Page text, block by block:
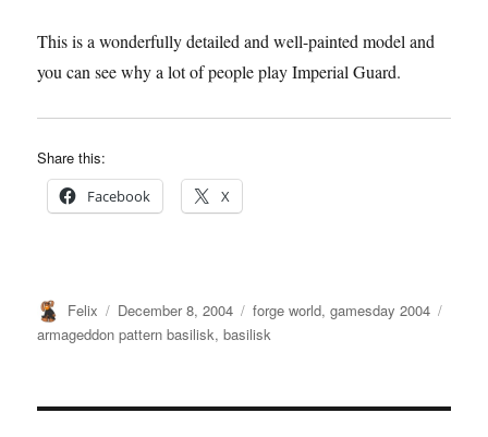
This is a wonderfully detailed and well-painted model and
you can see why a lot of people play Imperial Guard.
Share this:
Facebook X
Author
Felix
Posted
on
December 8, 2004 Categories
forge world,gamesday 2004
armageddon pattern basilisk,basilisk